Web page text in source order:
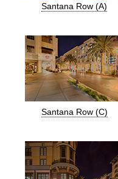
Santana Row (A)
Santana Row (C)